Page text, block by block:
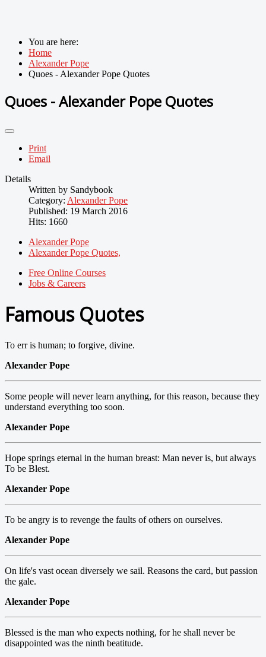
You are here:
Home
Alexander Pope
Quoes - Alexander Pope Quotes
Quoes - Alexander Pope Quotes
Print
Email
Details
Written by Sandybook
Category: Alexander Pope
Published: 19 March 2016
Hits: 1660
Alexander Pope
Alexander Pope Quotes,
Free Online Courses
Jobs & Careers
Famous Quotes
To err is human; to forgive, divine.
Alexander Pope
Some people will never learn anything, for this reason, because they
understand everything too soon.
Alexander Pope
Hope springs eternal in the human breast: Man never is, but always
To be Blest.
Alexander Pope
To be angry is to revenge the faults of others on ourselves.
Alexander Pope
On life's vast ocean diversely we sail. Reasons the card, but passion
the gale.
Alexander Pope
Blessed is the man who expects nothing, for he shall never be
disappointed was the ninth beatitude.